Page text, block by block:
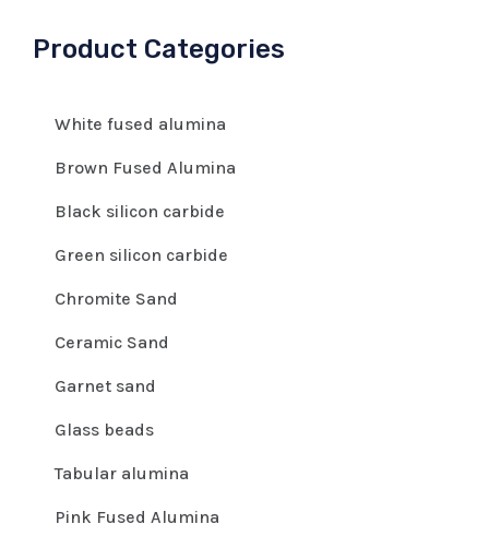
Product Categories
White fused alumina
Brown Fused Alumina
Black silicon carbide
Green silicon carbide
Chromite Sand
Ceramic Sand
Garnet sand
Glass beads
Tabular alumina
Pink Fused Alumina